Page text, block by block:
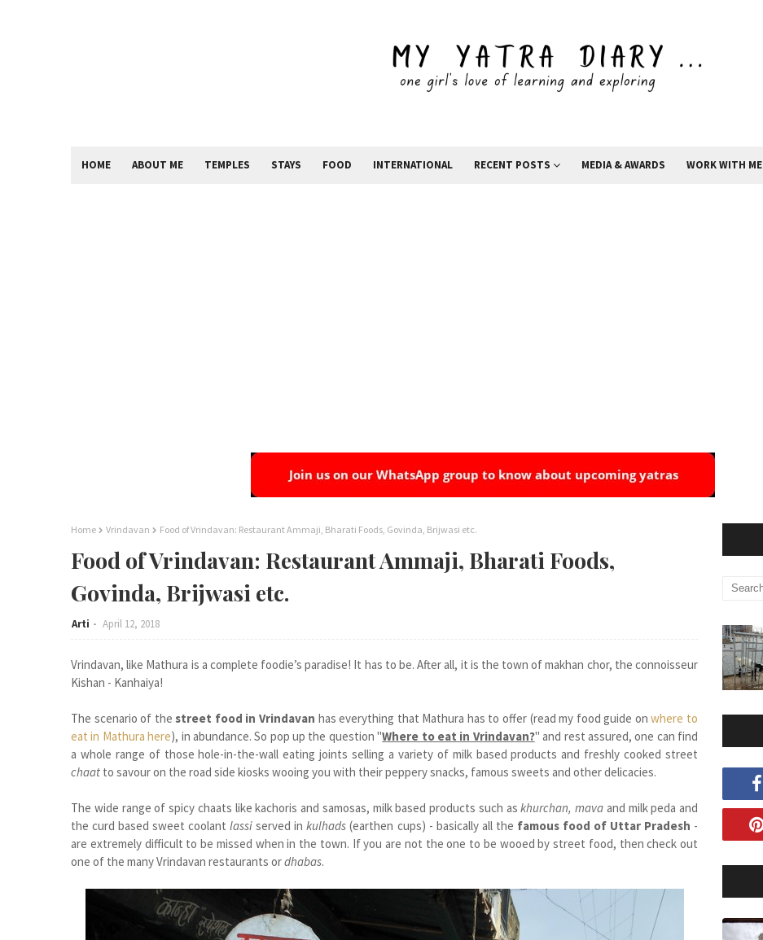
HOME ABOUT ME TEMPLES STAYS FOOD INTERNATIONAL RECENT POSTS MEDIA & AWARDS WORK WITH ME
Home Vrindavan Food of Vrindavan: Restaurant Ammaji, Bharati Foods, Govinda, Brijwasi etc.
Food of Vrindavan: Restaurant Ammaji, Bharati Foods,
Govinda, Brijwasi etc.
Arti April 12, 2018
Vrindavan, like Mathura is a complete foodie’s paradise! It has to be. After all, it is the town of makhan chor, the connoisseur
Kishan - Kanhaiya!
The scenario of the street food in Vrindavan has everything that Mathura has to offer (read my food guide onwhere to
eat in Mathura here), in abundance. So pop up the question "Where to eat in Vrindavan?" and rest assured, one can find
a whole range of those hole-in-the-wall eating joints selling a variety of milk based products and freshly cooked street
chaat to savour on the road side kiosks wooing you with their peppery snacks, famous sweets and other delicacies.
The wide range of spicy chaats like kachoris and samosas, milk based products such askhurchan, mava and milk peda and
the curd based sweet coolantlassi served inkulhads (earthen cups) - basically all the famous food of Uttar Pradesh -
are extremely difficult to be missed when in the town. If you are not the one to be wooed by street food, then check out
one of the many Vrindavan restaurants ordhabas.